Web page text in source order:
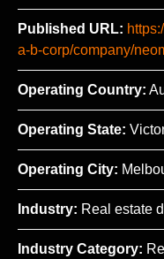
Published URL:
a-b-corp/company/
Operating Country:
Operating State:
Operating City:
Industry: Real estate
Industry Category: